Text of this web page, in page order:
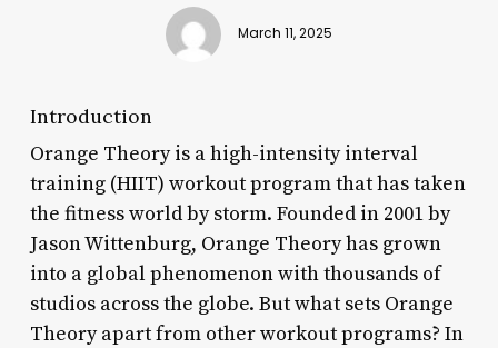
March 11, 2025
Introduction
Orange Theory is a high-intensity interval
training (HIIT) workout program that has taken
the fitness world by storm. Founded in 2001 by
Jason Wittenburg, Orange Theory has grown
into a global phenomenon with thousands of
studios across the globe. But what sets Orange
Theory apart from other workout programs? In